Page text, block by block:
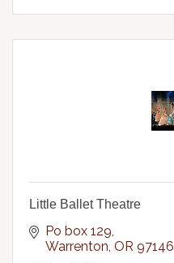
Little Ballet Theatre
Po box 129
Warrenton OR 97146